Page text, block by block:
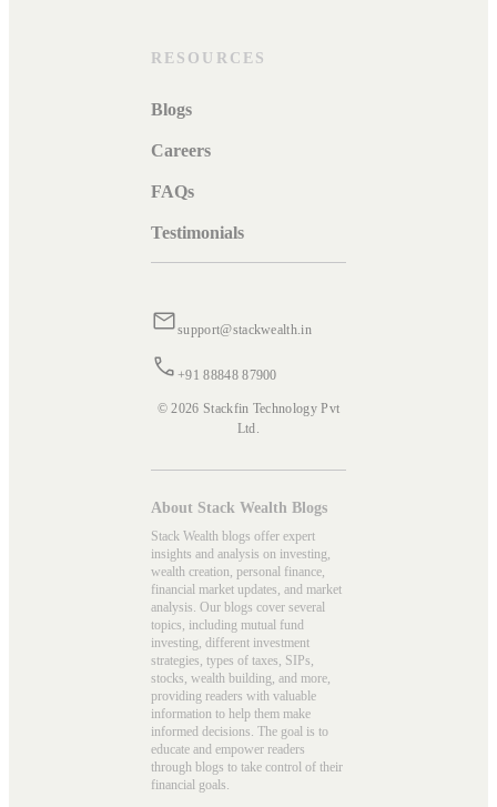
RESOURCES
Blogs
Careers
FAQs
Testimonials
support@stackwealth.in
+91 88848 87900
© 2026 Stackfin Technology Pvt
Ltd.
About Stack Wealth Blogs
Stack Wealth blogs offer expert
insights and analysis on investing,
wealth creation, personal finance,
financial market updates, and market
analysis. Our blogs cover several
topics, including mutual fund
investing, different investment
strategies, types of taxes, SIPs,
stocks, wealth building, and more,
providing readers with valuable
information to help them make
informed decisions. The goal is to
educate and empower readers
through blogs to take control of their
financial goals.